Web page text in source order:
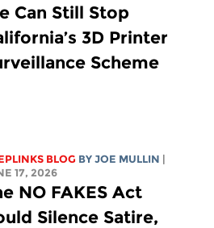
Can Still Stop
3D Printer
Scheme
BLOG BYJOE MULLIN |
17, 2026
NO FAKES Act
Silence Satire,